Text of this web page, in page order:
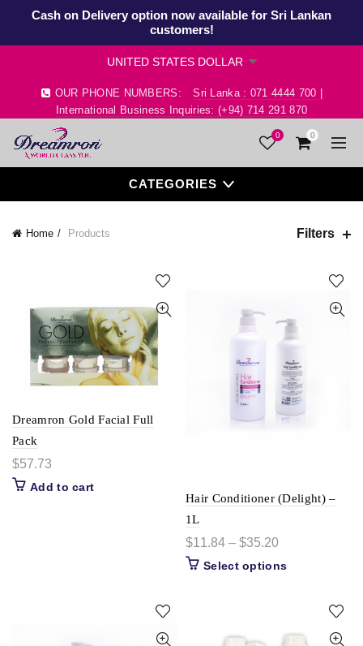
Cash on Delivery option now available for Sri Lankan
customers!
OUR PHONE NUMBERS:
Sri Lanka : 071 4444 700 |
International Business Inquiries: (+94) 714 291 870
0 0
CATEGORIES
Home Products Filters
Dreamron Gold Facial Full
Pack
$57.73
Add to cart
Hair Conditioner (Delight) –
1L
$11.84 – $35.20
Select options